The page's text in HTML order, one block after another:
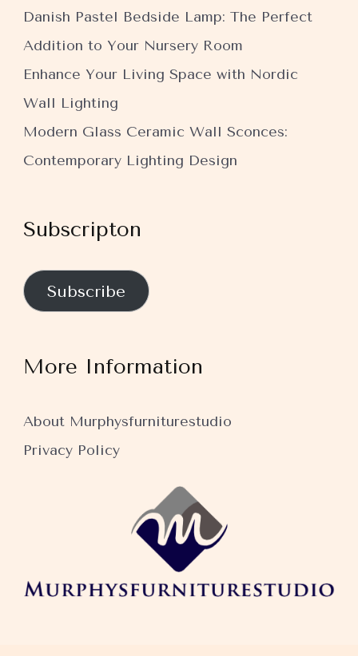
Danish Pastel Bedside Lamp: The Perfect
Addition to Your Nursery Room
Enhance Your Living Space with Nordic
Wall Lighting
Modern Glass Ceramic Wall Sconces:
Contemporary Lighting Design
Subscripton
Subscribe
More Information
About Murphysfurniturestudio
Privacy Policy